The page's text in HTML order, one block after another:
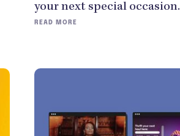
your next special occasion.
READ MORE